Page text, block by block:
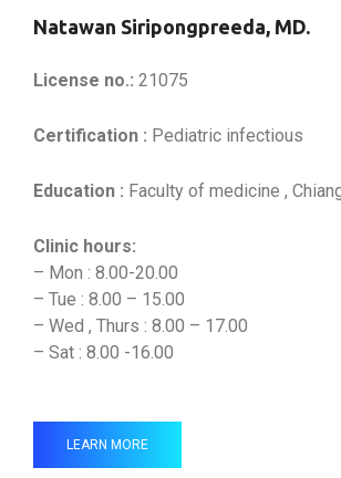
Natawan Siripongpreeda, MD.
License no.: 21075
Certification : Pediatric infectious
Education : Faculty of medicine ,
Clinic hours:
– Mon : 8.00-20.00
– Tue : 8.00 – 15.00
– Wed , Thurs : 8.00 – 17.00
– Sat : 8.00 -16.00
LEARN MORE